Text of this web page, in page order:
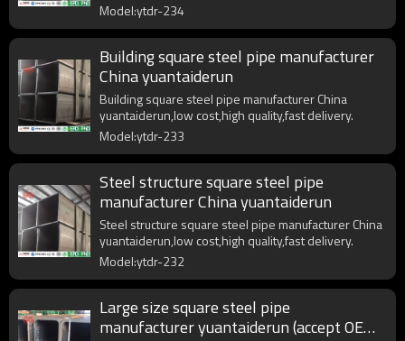
Model:ytdr-234
Building square steel pipe manufacturer
China yuantaiderun
Building square steel pipe manufacturer China
yuantaiderun,low cost,high quality,fast delivery.
Model:ytdr-233
Steel structure square steel pipe
manufacturer China yuantaiderun
Steel structure square steel pipe manufacturer China
yuantaiderun,low cost,high quality,fast delivery.
Model:ytdr-232
Large size square steel pipe
manufacturer yuantaiderun (accept OEM